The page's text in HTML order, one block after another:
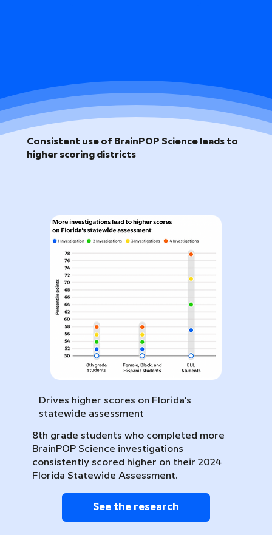
Consistent use of BrainPOP Science leads to
higher scoring districts
Drives higher scores on Florida’s
statewide assessment
8th grade students who completed more
BrainPOP Science investigations
consistently scored higher on their 2024
Florida Statewide Assessment.
See the research